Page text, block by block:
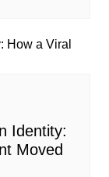
Identity:
Moved